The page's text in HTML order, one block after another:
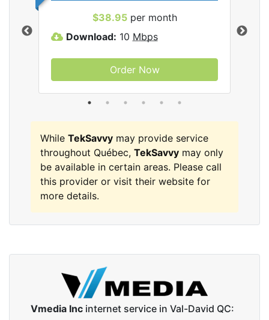
$38.95per month
Download: 10 Mbps
Order Now
While TekSavvy may provide service
throughout Québec, TekSavvy may only
be available in certain areas. Please call
this provider or visit their website for
more details.
Vmedia Inc internet service in Val-David QC: